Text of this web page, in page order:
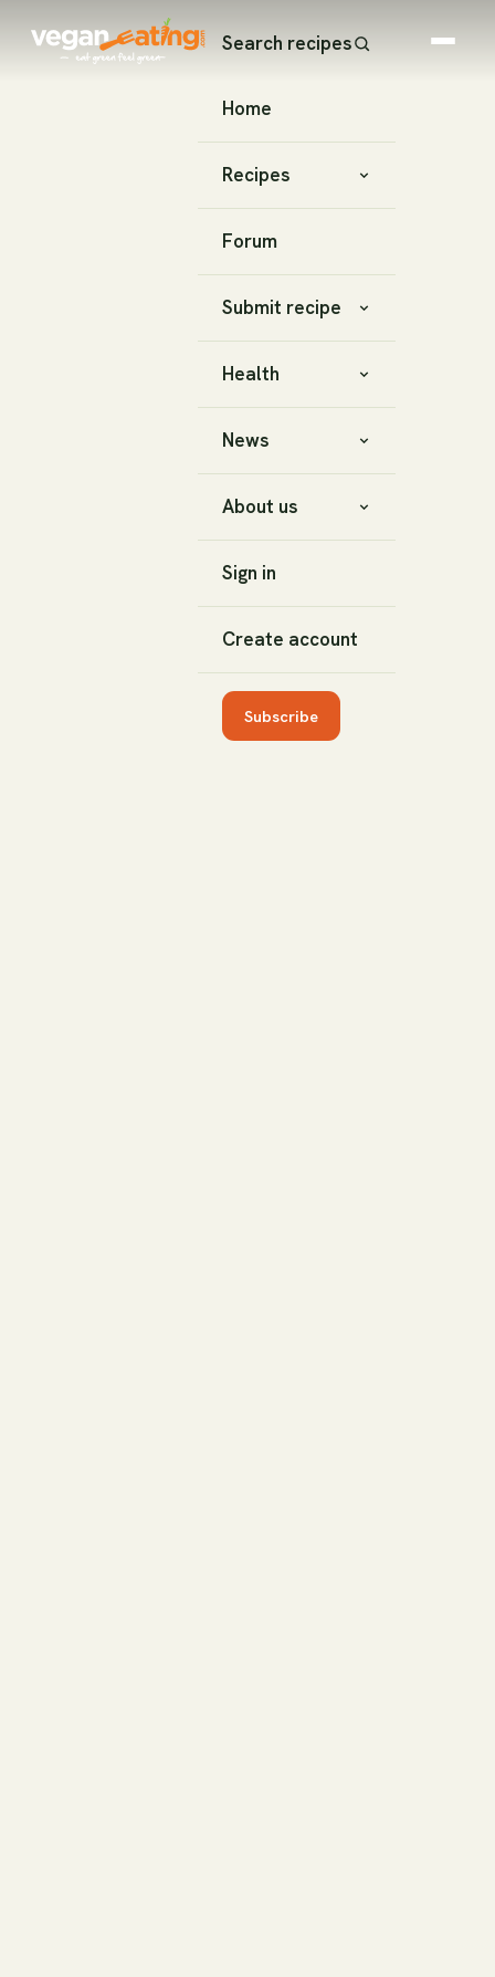
Search recipes
Home
Recipes
Forum
Submit recipe
Health
News
About us
Sign in
Create account
Subscribe